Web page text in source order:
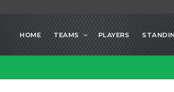
HOME TEAMS PLAYERS